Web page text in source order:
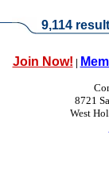
9,114
Join Now! |
8721
West